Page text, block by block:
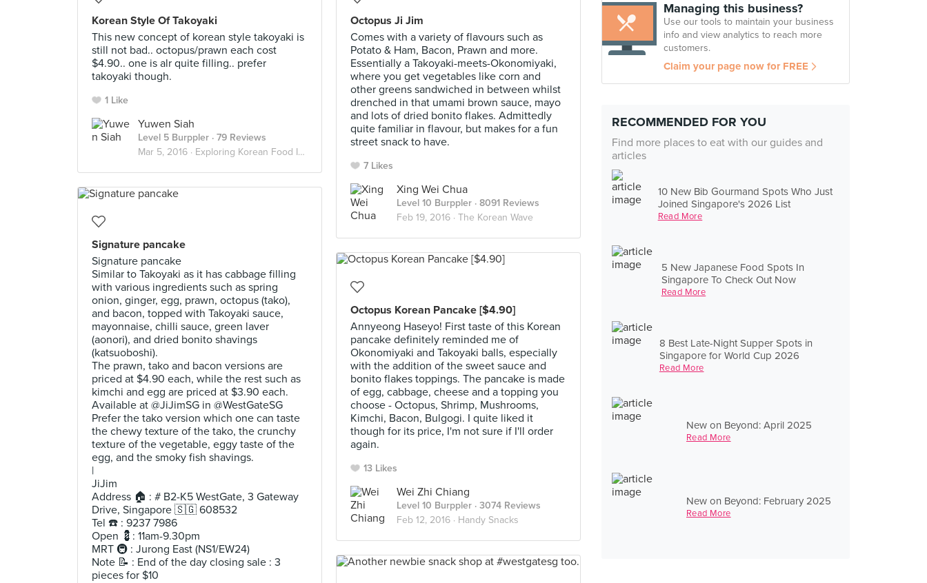
Managing this business?
Use our tools to maintain your business
info and view analytics to reach more
customers.
Claim your page now for FREE
RECOMMENDED FOR YOU
Find more places to eat with our guides and
articles
10 New Bib Gourmand Spots Who Just
Joined Singapore's 2026 List
Read More
5 New Japanese Food Spots In
Singapore To Check Out Now
Read More
8 Best Late-Night Supper Spots in
Singapore for World Cup 2026
Read More
New on Beyond: April 2025
Read More
New on Beyond: February 2025
Read More
Korean Style Of Takoyaki
This new concept of korean style takoyaki is
still not bad.. octopus/prawn each cost
$4.90.. one is alr quite filling.. prefer
takoyaki though.
1 Like
Yuwen Siah
Level 5 Burppler · 79 Reviews
Mar 5, 2016 · Exploring Korean Food In Singapore
Octopus Ji Jim
Comes with a variety of flavours such as
Potato & Ham, Bacon, Prawn and more.
Essentially a Takoyaki-meets-Okonomiyaki,
where you get vegetables like corn and
other greens sandwiched in between whilst
drenched in that umami brown sauce, mayo
and lots of dried bonito flakes. Admittedly
quite familiar in flavour, but makes for a fun
street snack to have.
7 Likes
Xing Wei Chua
Level 10 Burppler · 8091 Reviews
Feb 19, 2016 · The Korean Wave
Signature pancake
Signature pancake
Similar to Takoyaki as it has cabbage filling
with various ingredients such as spring
onion, ginger, egg, prawn, octopus (tako),
and bacon, topped with Takoyaki sauce,
mayonnaise, chilli sauce, green laver
(aonori), and dried bonito shavings
(katsuoboshi).
The prawn, tako and bacon versions are
priced at $4.90 each, while the rest such as
kimchi and egg are priced at $3.90 each.
Available at @JiJimSG in @WestGateSG
Prefer the tako version which one can taste
the chewy texture of the tako, the crunchy
texture of the vegetable, eggy taste of the
egg, and the smoky fish shavings.
|
JiJim
Address 🏠 : # B2-K5 WestGate, 3 Gateway
Drive, Singapore 🇸🇬 608532
Tel ☎️ : 9237 7986
Open 💈: 11am-9.30pm
MRT 🚇 : Jurong East (NS1/EW24)
Note 📝 : End of the day closing sale : 3
pieces for $10
Octopus Korean Pancake [$4.90]
Annyeong Haseyo! First taste of this Korean
pancake definitely reminded me of
Okonomiyaki and Takoyaki balls, especially
with the addition of the sweet sauce and
bonito flakes toppings. The pancake is made
of egg, cabbage, cheese and a topping you
choose - Octopus, Shrimp, Mushrooms,
Kimchi, Bacon, Bulgogi. I quite liked it
though for its price, I'm not sure if I'll order
again.
13 Likes
Wei Zhi Chiang
Level 10 Burppler · 3074 Reviews
Feb 12, 2016 · Handy Snacks